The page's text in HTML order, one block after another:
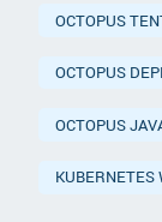
OCTOPUS
OCTOPUS
OCTOPUS
KUBERNETES